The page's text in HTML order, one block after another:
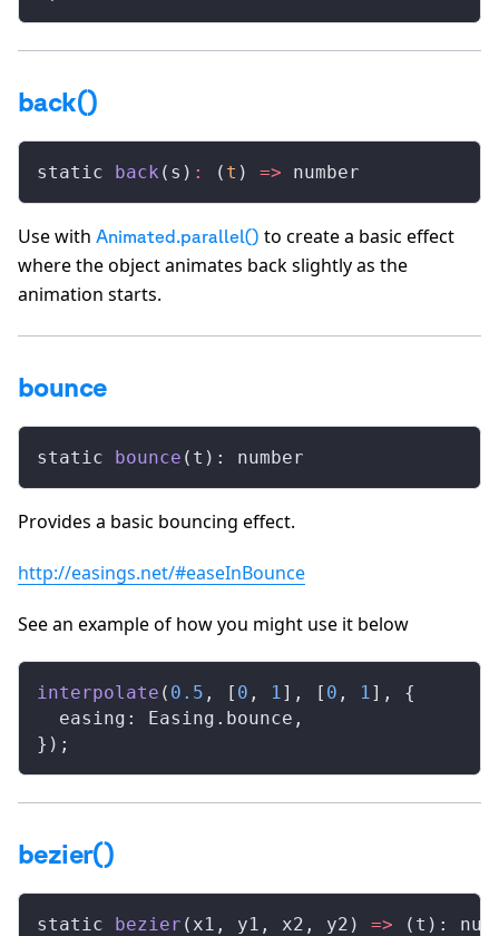
back()
static back (s) : ( t ) => number
Use with Animated.parallel() to create a basic effect
where the object animates back slightly as the
animation starts.
bounce
static bounce (t): number
Provides a basic bouncing effect.
http://easings.net/#easeInBounce
See an example of how you might use it below
interpolate ( 0.5 , [ 0 , 1 ], [ 0 , 1 ], {
  easing: Easing.bounce,
});
bezier()
static bezier (x1, y1, x2, y2) => (t):